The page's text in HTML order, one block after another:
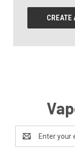
CREATE
Address